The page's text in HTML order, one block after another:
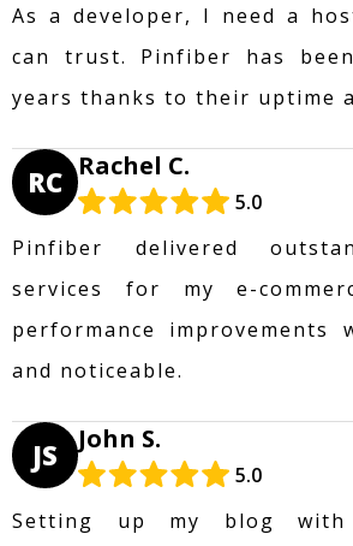
As a developer, I need a
can trust. Pinfiber has
years thanks to their uptime
RC Rachel C.
5.0
Pinfiber delivered
services for my e-
performance improvements
and noticeable.
JS John S.
5.0
Setting up my blog with